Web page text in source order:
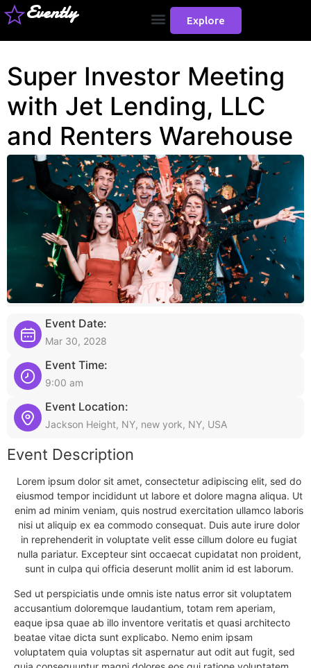
Evently Explore
Super Investor Meeting
with Jet Lending, LLC
and Renters Warehouse
Event Date:
Mar 30, 2028
Event Time:
9:00 am
Event Location:
Jackson Height, NY, new york, NY, USA
Event Description
Lorem ipsum dolor sit amet, consectetur adipiscing elit, sed do
eiusmod tempor incididunt ut labore et dolore magna aliqua. Ut
enim ad minim veniam, quis nostrud exercitation ullamco laboris
nisi ut aliquip ex ea commodo consequat. Duis aute irure dolor
in reprehenderit in voluptate velit esse cillum dolore eu fugiat
nulla pariatur. Excepteur sint occaecat cupidatat non proident,
sunt in culpa qui officia deserunt mollit anim id est laborum.
Sed ut perspiciatis unde omnis iste natus error sit voluptatem
accusantium doloremque laudantium, totam rem aperiam,
eaque ipsa quae ab illo inventore veritatis et quasi architecto
beatae vitae dicta sunt explicabo. Nemo enim ipsam
voluptatem quia voluptas sit aspernatur aut odit aut fugit, sed